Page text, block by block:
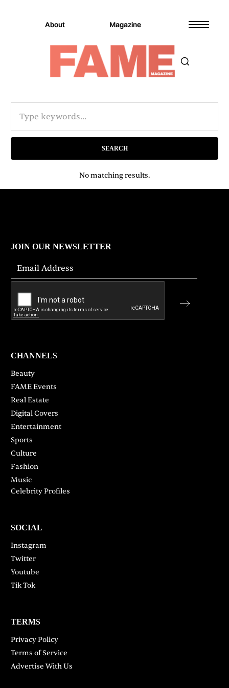
About Magazine
No matching results.
JOIN OUR NEWSLETTER
CHANNELS
Beauty
FAME Events
Real Estate
Digital Covers
Entertainment
Sports
Culture
Fashion
Music
Celebrity Profiles
SOCIAL
Instagram
Twitter
Youtube
Tik Tok
TERMS
Privacy Policy
Terms of Service
Advertise With Us